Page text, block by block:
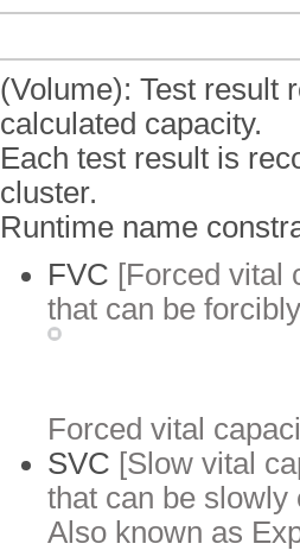
(Volume): Test result
calculated capacity.
Each test result is
cluster.
Runtime name
FVC [Forced vital
that can be
Forced vital
SVC [Slow vital
that can be slowly
Also known as